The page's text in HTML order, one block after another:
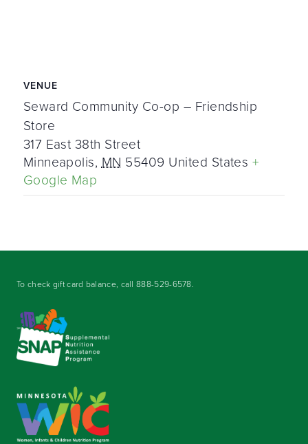
VENUE
Seward Community Co-op – Friendship
Store
317 East 38th Street
Minneapolis, MN 55409 United States +
Google Map
To check gift card balance, call888-529-6578.